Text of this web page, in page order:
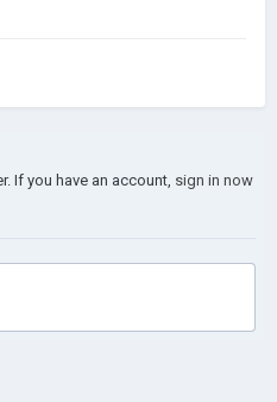
If you have an account, sign in now